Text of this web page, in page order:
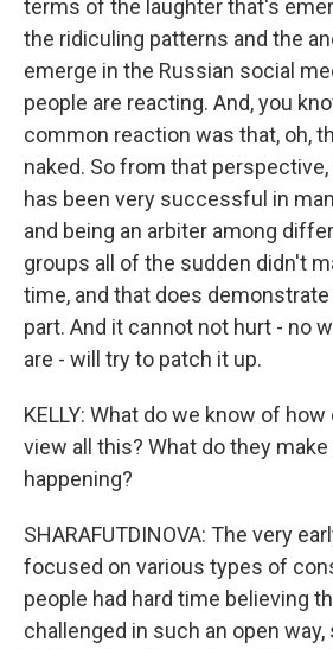
terms of the laughter that's
the ridiculing patterns and the
emerge in the Russian social
people are reacting. And, you
common reaction was that, oh,
naked. So from that
has been very successful in
and being an arbiter among
groups all of the sudden didn't
time, and that does
part. And it cannot not hurt - no
are - will try to patch it up.
KELLY: What do we know of
view all this? What do they
happening?
SHARAFUTDINOVA: The very
focused on various types of
people had hard time believing
challenged in such an open